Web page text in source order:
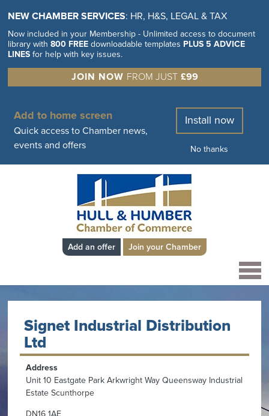
NEW CHAMBER SERVICES: HR, H&S, LEGAL & TAX
Now included in your Membership - Unlimited access to document
library with800 FREE downloadable templates PLUS 5 ADVICE
LINES for help with key issues.
JOIN NOW FROM JUST £99
Add to home screen
Quick access to Chamber news,
events and offers
Install now
No thanks
Add an offer Join your Chamber
Signet Industrial Distribution
Ltd
Address
Unit 10 Eastgate Park Arkwright Way Queensway Industrial
Estate Scunthorpe
DN16 1AE